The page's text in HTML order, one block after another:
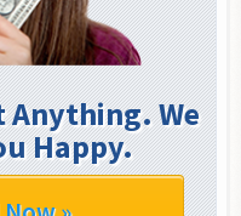
Anything. We
Happy.